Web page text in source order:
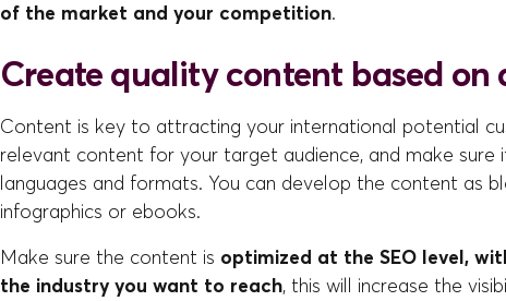
of the market and your competition.
Create quality content based on
Content is key to attracting your international potential
relevant content for your target audience, and make sure
languages and formats. You can develop the content as
infographics or ebooks.
Make sure the content is optimized at the SEO level,
the industry you want to reach, this will increase the